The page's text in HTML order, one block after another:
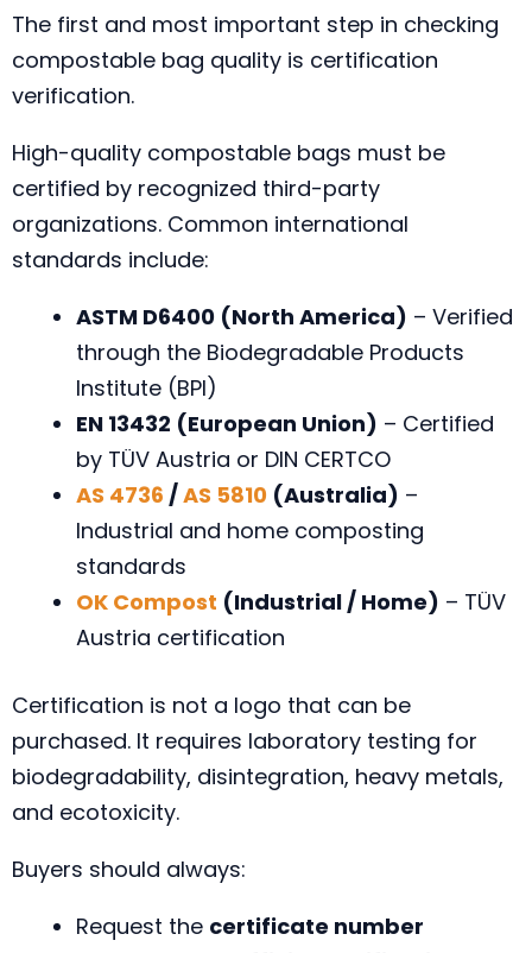
The first and most important step in checking
compostable bag quality is certification
verification.
High-quality compostable bags must be
certified by recognized third-party
organizations. Common international
standards include:
ASTM D6400 (North America) – Verified
through the Biodegradable Products
Institute (BPI)
EN 13432 (European Union) – Certified
by TÜV Austria or DIN CERTCO
AS 4736 /AS 5810 (Australia) –
Industrial and home composting
standards
OK Compost (Industrial / Home) – TÜV
Austria certification
Certification is not a logo that can be
purchased. It requires laboratory testing for
biodegradability, disintegration, heavy metals,
and ecotoxicity.
Buyers should always:
Request the certificate number